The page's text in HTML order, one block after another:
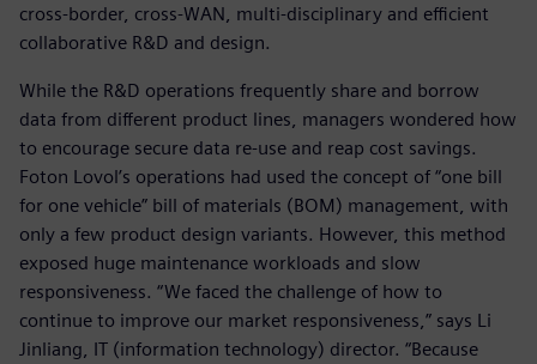
cross-border, cross-WAN, multi-disciplinary and efficient
collaborative R&D and design.
While the R&D operations frequently share and borrow
data from different product lines, managers wondered how
to encourage secure data re-use and reap cost savings.
Foton Lovol’s operations had used the concept of “one bill
for one vehicle” bill of materials (BOM) management, with
only a few product design variants. However, this method
exposed huge maintenance workloads and slow
responsiveness. “We faced the challenge of how to
continue to improve our market responsiveness,” says Li
Jinliang, IT (information technology) director. “Because